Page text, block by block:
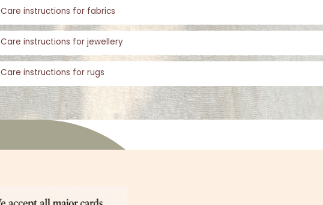
Care instructions for fabrics
Care instructions for jewellery
Care instructions for rugs